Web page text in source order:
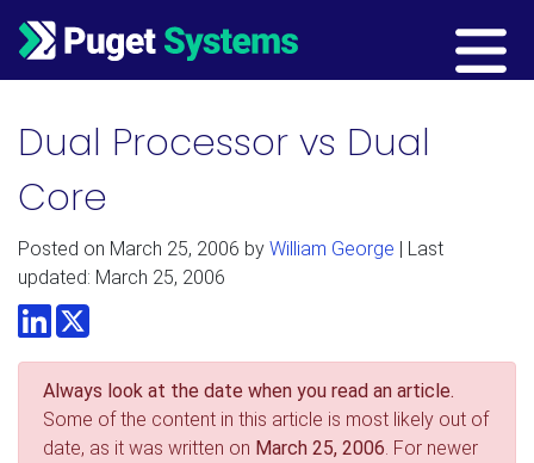
Main Navigation
Dual Processor vs Dual
Core
Posted on March 25, 2006 by William George | Last
updated: March 25, 2006
LinkedInTwitter
Always look at the date when you read an article.
Some of the content in this article is most likely out of
date, as it was written on March 25, 2006 . For newer